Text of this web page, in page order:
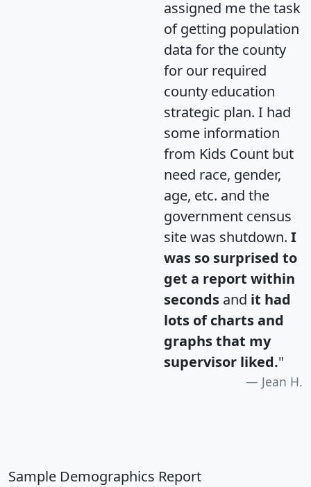
assigned me the task
of getting population
data for the county
for our required
county education
strategic plan. I had
some information
from Kids Count but
need race, gender,
age, etc. and the
government census
site was shutdown. I
was so surprised to
get a report within
seconds and it had
lots of charts and
graphs that my
supervisor liked."
Jean H.
Sample Demographics Report